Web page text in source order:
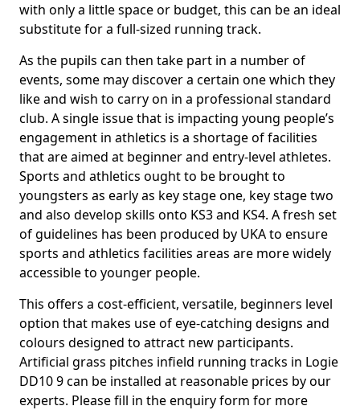
with only a little space or budget, this can be an ideal
substitute for a full-sized running track.
As the pupils can then take part in a number of
events, some may discover a certain one which they
like and wish to carry on in a professional standard
club. A single issue that is impacting young people’s
engagement in athletics is a shortage of facilities
that are aimed at beginner and entry-level athletes.
Sports and athletics ought to be brought to
youngsters as early as key stage one, key stage two
and also develop skills onto KS3 and KS4. A fresh set
of guidelines has been produced by UKA to ensure
sports and athletics facilities areas are more widely
accessible to younger people.
This offers a cost-efficient, versatile, beginners level
option that makes use of eye-catching designs and
colours designed to attract new participants.
Artificial grass pitches infield running tracks in Logie
DD10 9 can be installed at reasonable prices by our
experts. Please fill in the enquiry form for more